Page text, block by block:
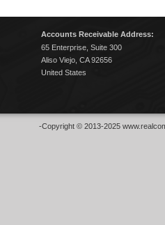
Accounts Receivable Address:
65 Enterprise, Suite 300
Aliso Viejo, CA 92656
United States
-Copyright © 2013-2025